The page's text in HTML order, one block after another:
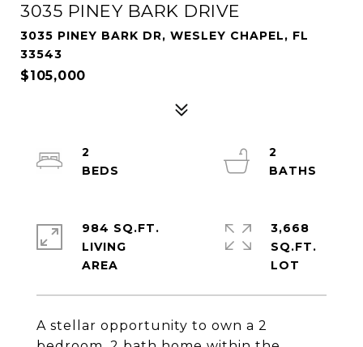
3035 PINEY BARK DRIVE
3035 PINEY BARK DR, WESLEY CHAPEL, FL
33543
$105,000
A stellar opportunity to own a 2
2
2
984 SQ.FT.
LIVING
3,668
SQ.FT.